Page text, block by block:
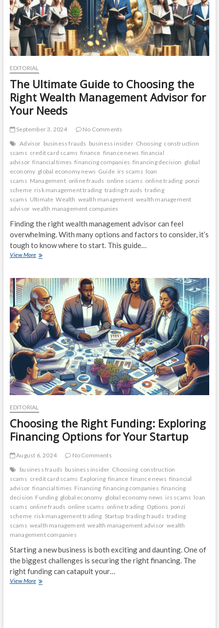
EDITORIAL
The Ultimate Guide to Choosing the
Right Wealth Management Advisor for
Your Needs
September 3, 2024
No Comments
Advisor business frauds business insider Choosing construction
scams credit card scams finance finance news financial
advisor financial times financing companies financing decision global
economy global economy news Guide irs scams loan
scams Management online frauds online scams online trading ponzi
scheme risk management trading trading frauds trading
scams Ultimate Wealth wealth management wealth management
advisor wealth management companies
Finding the right wealth management advisor can feel
overwhelming. With many options and factors to consider, it’s
tough to know where to start. This guide…
View MoreThe
to
Choosing
the
Right
Wealth
Management
Advisor
for
Your
Needs
EDITORIAL
Choosing the Right Funding: Exploring
Financing Options for Your Startup
August 6, 2024
No Comments
business frauds business insider Choosing construction
scams credit card scams Exploring finance finance news financial
advisor financial times Financing financing companies financing
decision Funding global economy global economy news irs scams loan
scams online frauds online scams online trading Options ponzi
scheme risk management trading Startup trading frauds trading
scams wealth management wealth management advisor wealth
management companies
Starting a new business is both exciting and daunting. One of
the biggest challenges is securing the right financing. The
right funding can catapult your…
View MoreChoosing